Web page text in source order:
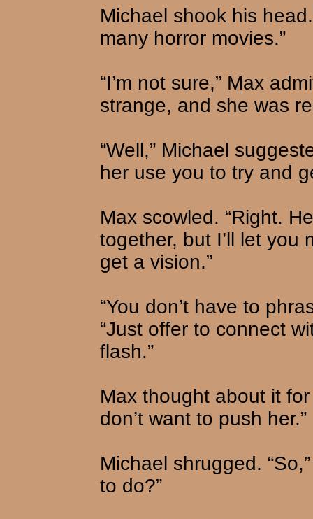
Michael shook his
many horror movies.”
“I’m not sure,” Max
strange, and she was
“Well,” Michael
her use you to try and
Max scowled. “Right.
together, but I’ll let you
get a vision.”
“You don’t have to
“Just offer to connect
flash.”
Max thought about it
don’t want to push her.”
Michael shrugged.
to do?”